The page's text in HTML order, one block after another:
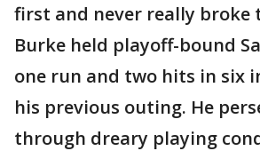
first and never really broke
Burke held playoff-bound
one run and two hits in six
his previous outing. He
through dreary playing